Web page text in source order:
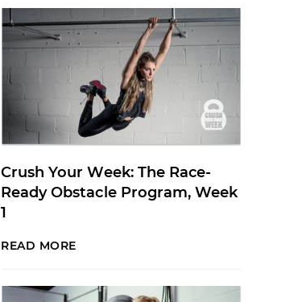
Crush Your Week: The Race-
Ready Obstacle Program, Week
1
READ MORE